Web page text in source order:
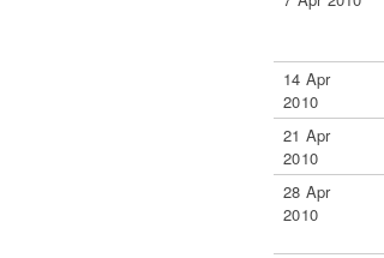
14 Apr
2010
21 Apr
2010
28 Apr
2010